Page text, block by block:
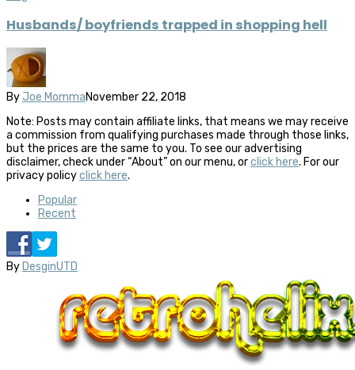
Husbands/ boyfriends trapped in shopping hell
By Joe MommaNovember 22, 2018
Note: Posts may contain affiliate links, that means we may receive
a commission from qualifying purchases made through those links,
but the prices are the same to you. To see our advertising
disclaimer, check under “About” on our menu, orclick here. For our
privacy policyclick here.
Popular
Recent
By DesginUTD